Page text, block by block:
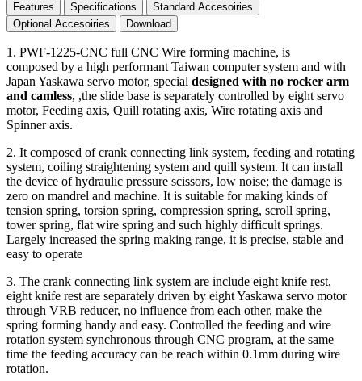
Features Specifications
Standard Accesoiries
Optional Accesoiries
Download
1. PWF-1225-CNC full CNC Wire forming machine, is
composed by a high performant Taiwan computer system and with
Japan Yaskawa servo motor, special designed with no rocker arm
and camless, ,the slide base is separately controlled by eight servo
motor, Feeding axis, Quill rotating axis, Wire rotating axis and
Spinner axis.
2. It composed of crank connecting link system, feeding and rotating
system, coiling straightening system and quill system. It can install
the device of hydraulic pressure scissors, low noise; the damage is
zero on mandrel and machine. It is suitable for making kinds of
tension spring, torsion spring, compression spring, scroll spring,
tower spring, flat wire spring and such highly difficult springs.
Largely increased the spring making range, it is precise, stable and
easy to operate
3. The crank connecting link system are include eight knife rest,
eight knife rest are separately driven by eight Yaskawa servo motor
through VRB reducer, no influence from each other, make the
spring forming handy and easy. Controlled the feeding and wire
rotation system synchronous through CNC program, at the same
time the feeding accuracy can be reach within 0.1mm during wire
rotation.